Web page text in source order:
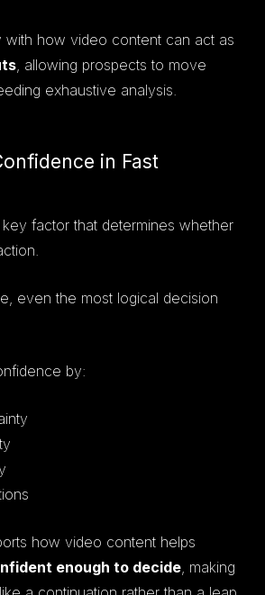
with how video content can act as
, allowing prospects to move
exhaustive analysis.
in Fast
factor that determines whether
even the most logical decision
by:
how video content helps
enough to decide , making